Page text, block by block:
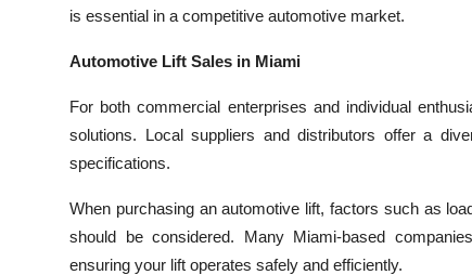
is essential in a competitive automotive market.
Automotive Lift Sales in Miami
For both commercial enterprises and individual
solutions. Local suppliers and distributors offer a
specifications.
When purchasing an automotive lift, factors such as
should be considered. Many Miami-based
ensuring your lift operates safely and efficiently.